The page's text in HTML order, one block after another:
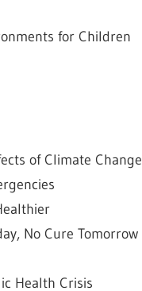
for Children
of Climate Change
No Cure Tomorrow
Health Crisis